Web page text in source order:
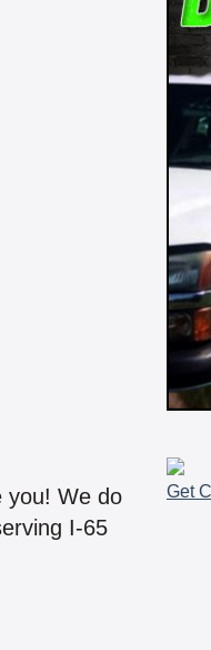
you! We do
I-65
Get